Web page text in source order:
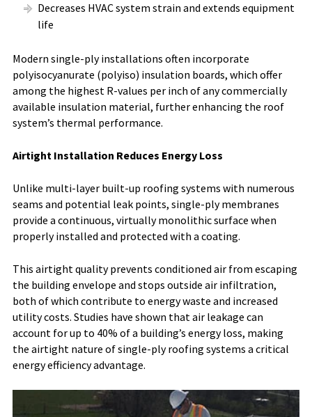
Decreases HVAC system strain and extends equipment
life
Modern single-ply installations often incorporate
polyisocyanurate (polyiso) insulation boards, which offer
among the highest R-values per inch of any commercially
available insulation material, further enhancing the roof
system’s thermal performance.
Airtight Installation Reduces Energy Loss
Unlike multi-layer built-up roofing systems with numerous
seams and potential leak points, single-ply membranes
provide a continuous, virtually monolithic surface when
properly installed and protected with a coating.
This airtight quality prevents conditioned air from escaping
the building envelope and stops outside air infiltration,
both of which contribute to energy waste and increased
utility costs. Studies have shown that air leakage can
account for up to 40% of a building’s energy loss, making
the airtight nature of single-ply roofing systems a critical
energy efficiency advantage.